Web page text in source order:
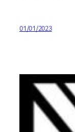
01/01/2023